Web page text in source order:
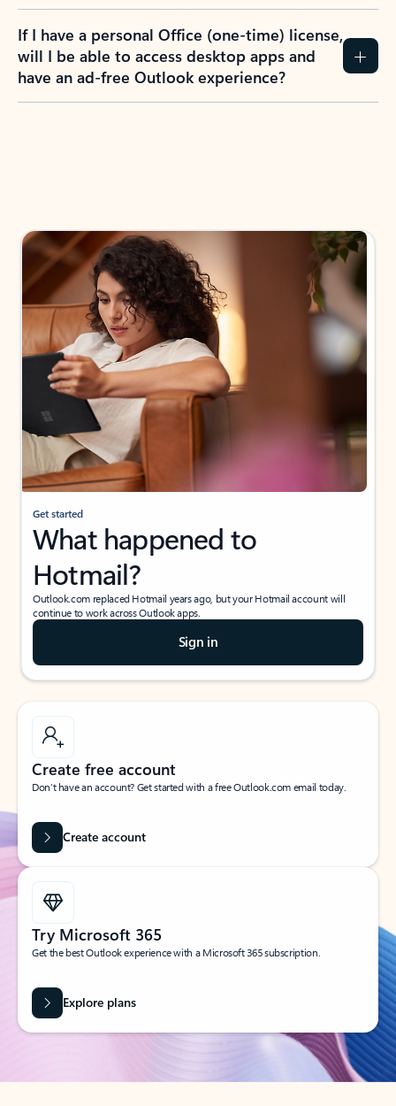
If I have a personal Office (one-time) license,
will I be able to access desktop apps and
have an ad-free Outlook experience?
Get started
What happened to
Hotmail?
Outlook.com replaced Hotmail years ago, but your Hotmail account will
continue to work across Outlook apps.
Sign in
Create free account
Don’t have an account? Get started with a free Outlook.com email today.
Create account
Try Microsoft 365
Get the best Outlook experience with a Microsoft 365 subscription.
Explore plans